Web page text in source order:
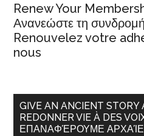
Renew Your
Ανανεώστε τη
Renouvelez votre
nous
GIVE AN ANCIENT
REDONNER VIE À DES
ΕΠΑΝΑΦΈΡΟΥΜΕ